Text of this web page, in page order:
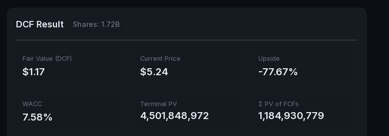
DCF Result Shares: 1.72B
Fair Value (DCF)
$1.17
Current Price
$5.24
Upside
-77.67%
WACC
7.58%
Terminal PV
4,501,848,972
Σ PV of FCFs
1,184,930,779